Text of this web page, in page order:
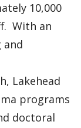
10,000
With an
and
Lakehead
programs
doctoral